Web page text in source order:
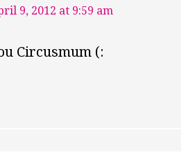
9, 2012 at 9:59 am
Circusmum (: